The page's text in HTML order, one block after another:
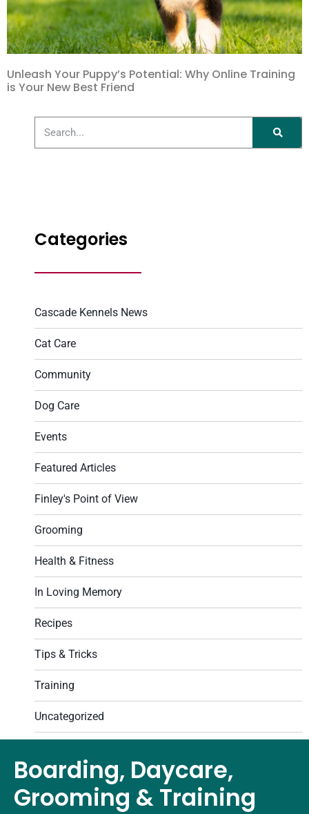
Unleash Your Puppy’s Potential: Why Online Training
is Your New Best Friend
Categories
Cascade Kennels News
Cat Care
Community
Dog Care
Events
Featured Articles
Finley's Point of View
Grooming
Health & Fitness
In Loving Memory
Recipes
Tips & Tricks
Training
Uncategorized
Boarding, Daycare,
Grooming & Training